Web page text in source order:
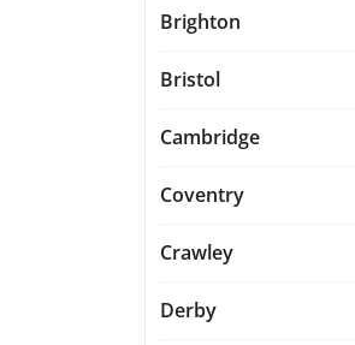
Brighton
Bristol
Cambridge
Coventry
Crawley
Derby